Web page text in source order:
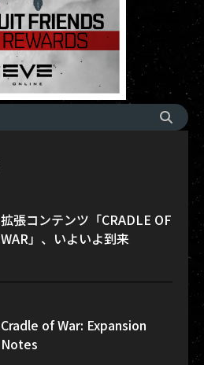
拡張コンテンツ「CRADLE OF
WAR」、いよいよ到来
Cradle of War: Expansion
Notes